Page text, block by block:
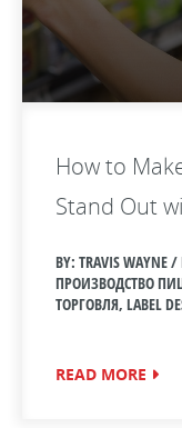
How to
Stand Out
BY: TRAVIS WAYNE /
ПРОИЗВОДСТВО
ТОРГОВЛЯ, LABEL
READ MORE